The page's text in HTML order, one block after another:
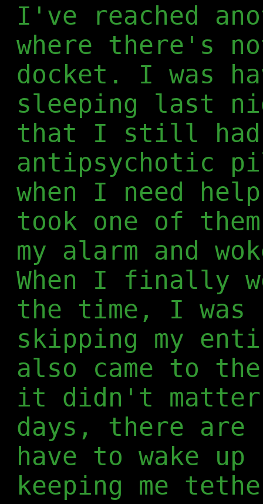
I've reached
where there's
docket. I was
sleeping last
that I still had
antipsychotic
when I need
took one of
my alarm and
When I finally
the time, I was
skipping my
also came to
it didn't matter
days, there
have to wake
keeping me